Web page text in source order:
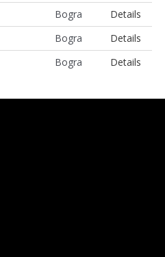
Bogra
Details
Bogra
Details
Bogra Details